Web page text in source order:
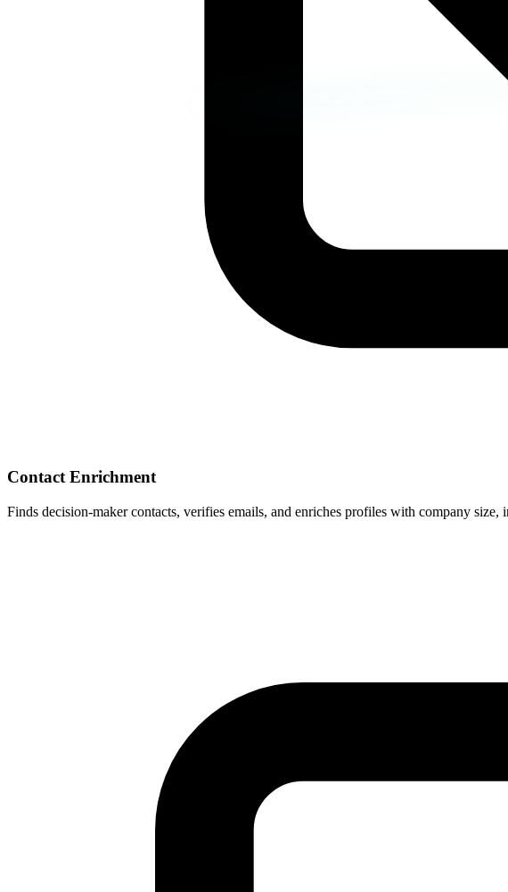
Contact Enrichment
Finds decision-maker contacts, verifies emails, and enriches profiles with company size,